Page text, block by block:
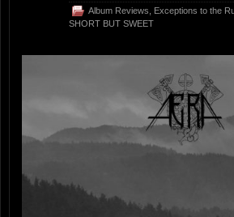
Album Reviews Exceptions to the
SHORT BUT SWEET